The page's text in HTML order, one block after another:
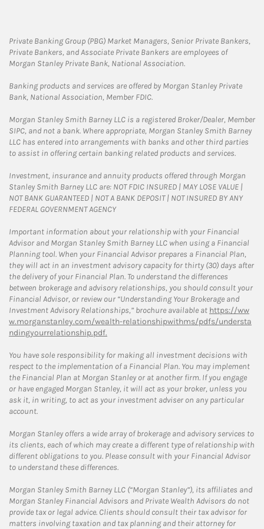
Private Banking Group (PBG) Market Managers, Senior Private Bankers,
Private Bankers, and Associate Private Bankers are employees of
Morgan Stanley Private Bank, National Association.
Banking products and services are offered by Morgan Stanley Private
Bank, National Association, Member FDIC.
Morgan Stanley Smith Barney LLC is a registered Broker/Dealer, Member
SIPC, and not a bank. Where appropriate, Morgan Stanley Smith Barney
LLC has entered into arrangements with banks and other third parties
to assist in offering certain banking related products and services.
Investment, insurance and annuity products offered through Morgan
Stanley Smith Barney LLC are: NOT FDIC INSURED | MAY LOSE VALUE |
NOT BANK GUARANTEED | NOT A BANK DEPOSIT | NOT INSURED BY ANY
FEDERAL GOVERNMENT AGENCY
Important information about your relationship with your Financial
Advisor and Morgan Stanley Smith Barney LLC when using a Financial
Planning tool. When your Financial Advisor prepares a Financial Plan,
they will act in an investment advisory capacity for thirty (30) days after
the delivery of your Financial Plan. To understand the differences
between brokerage and advisory relationships, you should consult your
Financial Advisor, or review our “Understanding Your Brokerage and
Investment Advisory Relationships,” brochure available at https://ww
w.morganstanley.com/wealth-relationshipwithms/pdfs/understa
ndingyourrelationship.pdf.
You have sole responsibility for making all investment decisions with
respect to the implementation of a Financial Plan. You may implement
the Financial Plan at Morgan Stanley or at another firm. If you engage
or have engaged Morgan Stanley, it will act as your broker, unless you
ask it, in writing, to act as your investment adviser on any particular
account.
Morgan Stanley offers a wide array of brokerage and advisory services to
its clients, each of which may create a different type of relationship with
different obligations to you. Please consult with your Financial Advisor
to understand these differences.
Morgan Stanley Smith Barney LLC (“Morgan Stanley”), its affiliates and
Morgan Stanley Financial Advisors and Private Wealth Advisors do not
provide tax or legal advice. Clients should consult their tax advisor for
matters involving taxation and tax planning and their attorney for